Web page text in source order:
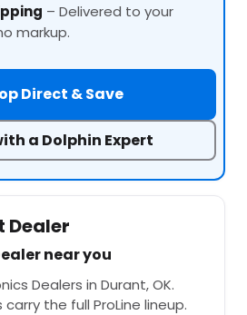
– Delivered to your
markup.
Direct & Save
a Dolphin Expert
Dealer
near you
Dealers in Durant, OK.
the full ProLine lineup.